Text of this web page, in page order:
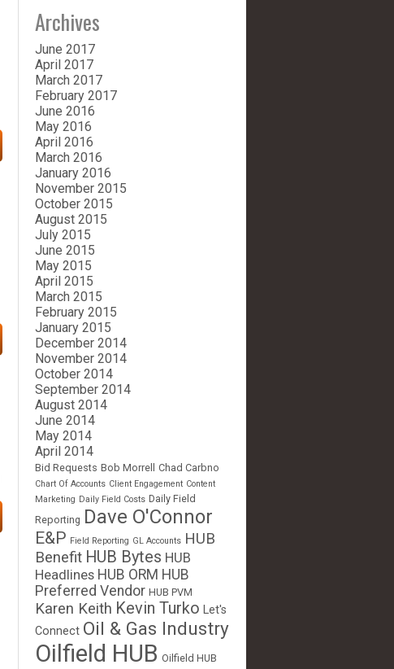
Archives
June 2017
April 2017
March 2017
February 2017
June 2016
May 2016
April 2016
March 2016
January 2016
November 2015
October 2015
August 2015
July 2015
June 2015
May 2015
April 2015
March 2015
February 2015
January 2015
December 2014
November 2014
October 2014
September 2014
August 2014
June 2014
May 2014
April 2014
Bid Requests Bob Morrell Chad Carbno
Chart Of Accounts Client Engagement Content
Marketing Daily Field Costs Daily Field
Reporting Dave O'Connor
E&P Field Reporting GL Accounts HUB
Benefit HUB Bytes HUB
Headlines HUB ORM HUB
Preferred Vendor HUB PVM
Karen Keith Kevin Turko
Let's
Connect Oil & Gas Industry
Oilfield HUB Oilfield HUB